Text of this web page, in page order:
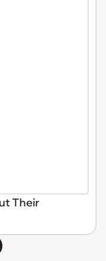
Their